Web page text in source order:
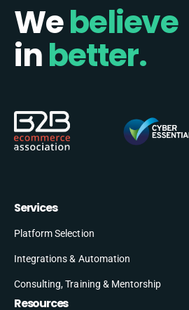
Webelieve
inbetter.
Services
Platform Selection
Integrations & Automation
Consulting, Training & Mentorship
Resources